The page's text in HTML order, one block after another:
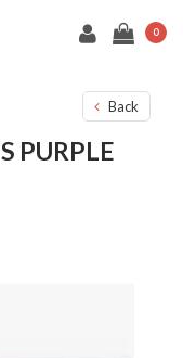
0
Back
PURPLE